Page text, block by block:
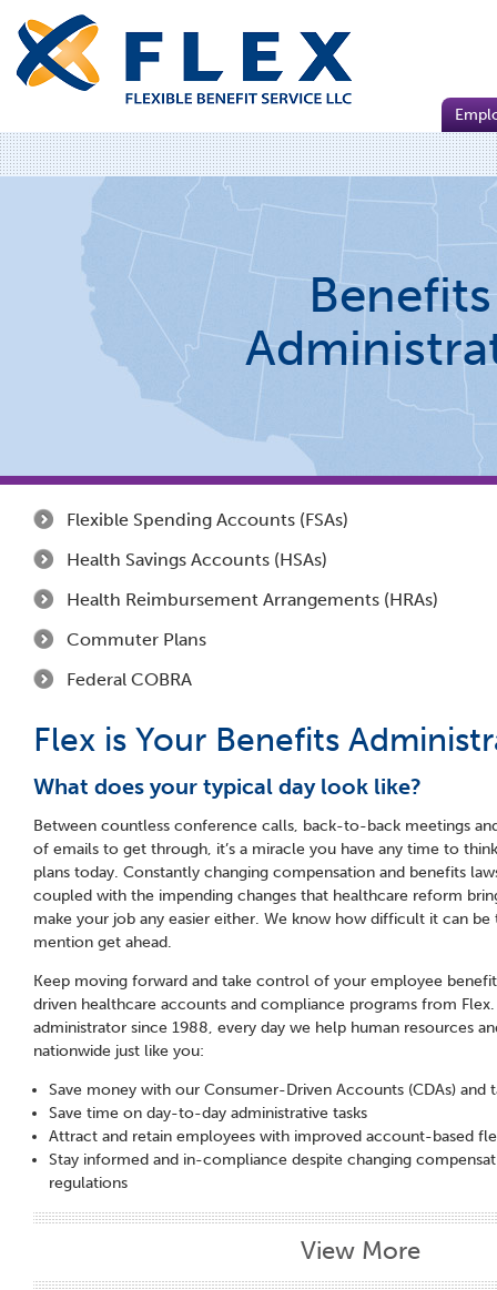
Benefits
Flexible Spending Accounts (FSAs)
Health Savings Accounts (HSAs)
Health Reimbursement Arrangements (HRAs)
Commuter Plans
Federal COBRA
Flex is Your Benefits
What does your typical day look like?
Between countless conference calls, back-to-back meetings
of emails to get through, it’s a miracle you have any time to
plans today. Constantly changing compensation and benefits
coupled with the impending changes that healthcare reform
make your job any easier either. We know how difficult it can
mention get ahead.
Keep moving forward and take control of your employee
driven healthcare accounts and compliance programs from
administrator since 1988, every day we help human resources
nationwide just like you:
Save money with our Consumer-Driven Accounts (CDAs) and
Save time on day-to-day administrative tasks
Attract and retain employees with improved account-based
Stay informed and in-compliance despite changing
regulations
View More